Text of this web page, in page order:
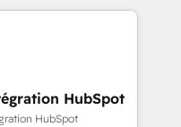
development, and
Salesforce, NetSuite,
fragmented
operations and
HubSpot
HubSpot